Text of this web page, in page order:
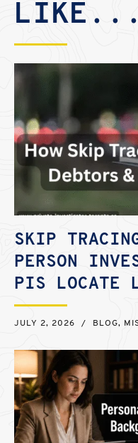
LIKE...
SKIP
PERSON
PIS LOCATE
JULY 2, 2026 / BLOG,